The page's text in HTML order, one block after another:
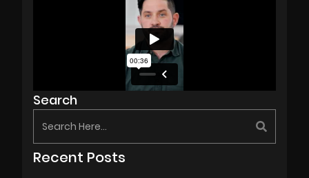
Search
Recent Posts